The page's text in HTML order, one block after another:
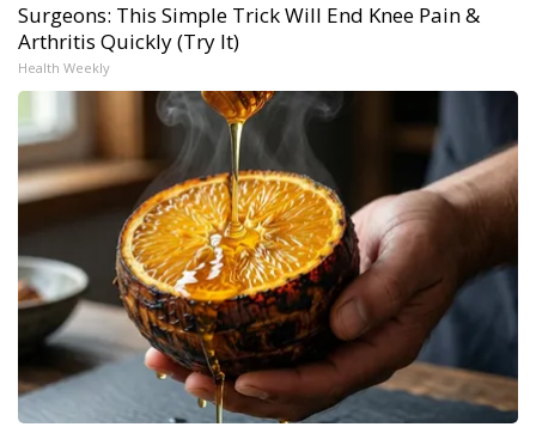
Surgeons: This Simple Trick Will End Knee Pain &
Arthritis Quickly (Try It)
Health Weekly